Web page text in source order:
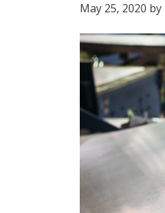
May 25, 2020 by